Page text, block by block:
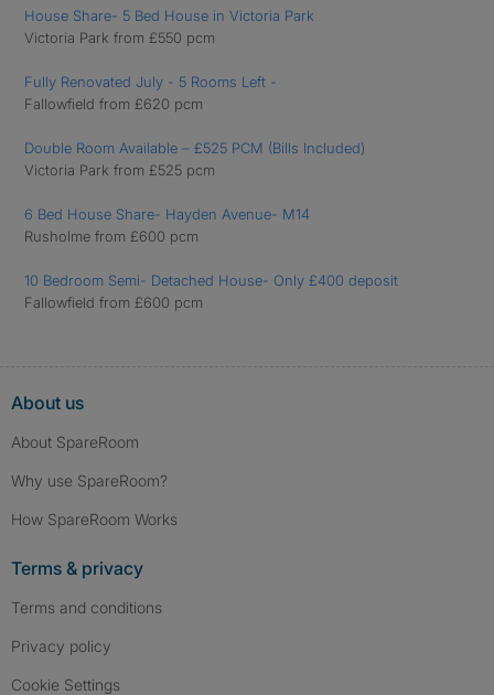
House Share- 5 Bed House in Victoria Park
Victoria Park from £550 pcm
Fully Renovated July - 5 Rooms Left -
Fallowfield from £620 pcm
Double Room Available – £525 PCM (Bills Included)
Victoria Park from £525 pcm
6 Bed House Share- Hayden Avenue- M14
Rusholme from £600 pcm
10 Bedroom Semi- Detached House- Only £400 deposit
Fallowfield from £600 pcm
About us
About SpareRoom
Why use SpareRoom?
How SpareRoom Works
Terms & privacy
Terms and conditions
Privacy policy
Cookie Settings